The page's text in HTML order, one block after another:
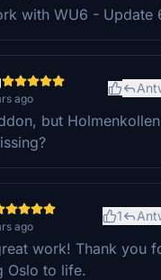
with WU6 - Update
ago
but
ago
1
work! Thank you
Oslo to life.